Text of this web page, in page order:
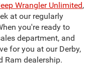
Wrangler Unlimited,
at our regularly
you're ready to
department, and
for you at our Derby,
Ram dealership.